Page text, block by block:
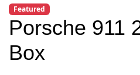
Featured
Porsche 911
Box